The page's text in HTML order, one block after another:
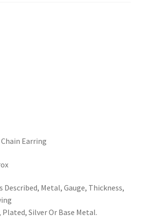
Earring
Described, Metal, Gauge, Thickness,
Silver Or Base Metal.